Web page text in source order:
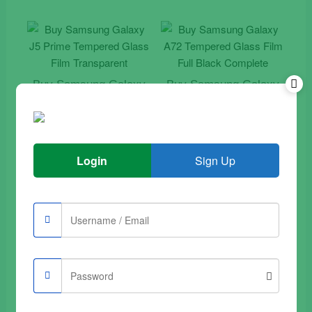
Buy Samsung Galaxy
Glass Film Transparent
Add to trolley
Buy Samsung Galaxy
Add to trolley
Sale
Login Sign Up